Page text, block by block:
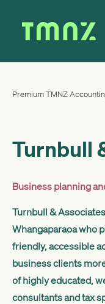
Solutions
About
Contact
Log in
Get started
Premium TMNZ
Turnbull
Business planning
Turnbull &
Whangaparaoa who
friendly, accessible
business clients
of highly educated,
consultants and tax